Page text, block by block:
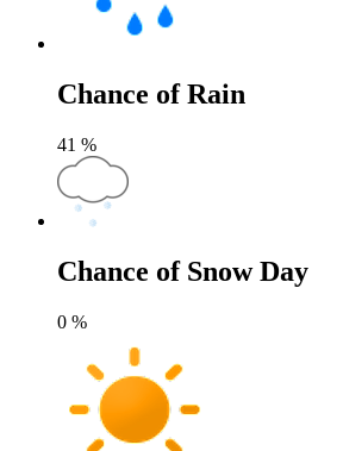
Chance of Rain
41 %
Chance of Snow Day
0 %